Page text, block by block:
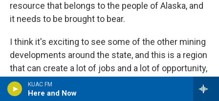
KUAC FM
Here and Now
resource that belongs to the people of Alaska, and
it needs to be brought to bear.
I think it's exciting to see some of the other mining
developments around the state, and this is a region
that can create a lot of jobs and a lot of opportunity,
not just today, but for generations to come. So I
support it. You'll hear full throated advocacy from